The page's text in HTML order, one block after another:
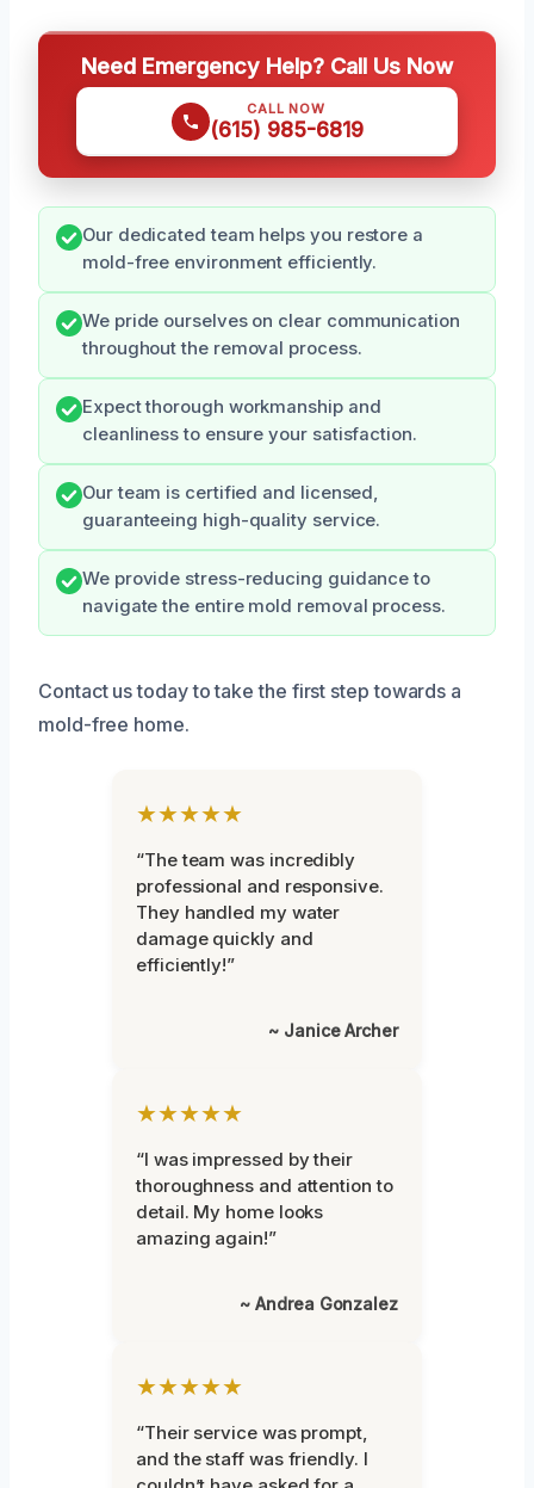
Need Emergency Help? Call Us Now
CALL NOW
(615) 985-6819
Our dedicated team helps you restore a
mold-free environment efficiently.
We pride ourselves on clear communication
throughout the removal process.
Expect thorough workmanship and
cleanliness to ensure your satisfaction.
Our team is certified and licensed,
guaranteeing high-quality service.
We provide stress-reducing guidance to
navigate the entire mold removal process.
Contact us today to take the first step towards a
mold-free home.
★★★★★
“The team was incredibly
professional and responsive.
They handled my water
damage quickly and
efficiently!”
~ Janice Archer
★★★★★
“I was impressed by their
thoroughness and attention to
detail. My home looks
amazing again!”
~ Andrea Gonzalez
★★★★★
“Their service was prompt,
and the staff was friendly. I